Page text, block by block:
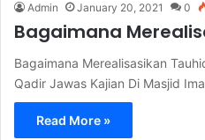
Admin January 20, 2021 0
Bagaimana
Bagaimana Merealisasikan
Qadir Jawas Kajian Di Masjid
Read More »